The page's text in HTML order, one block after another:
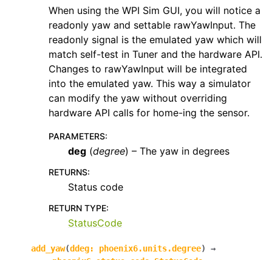
When using the WPI Sim GUI, you will notice a
readonly yaw and settable rawYawInput. The
readonly signal is the emulated yaw which will
match self-test in Tuner and the hardware API.
Changes to rawYawInput will be integrated
into the emulated yaw. This way a simulator
can modify the yaw without overriding
hardware API calls for home-ing the sensor.
PARAMETERS:
deg (degree) – The yaw in degrees
RETURNS:
Status code
RETURN TYPE:
StatusCode
add_yaw(ddeg: phoenix6.units.degree)
→